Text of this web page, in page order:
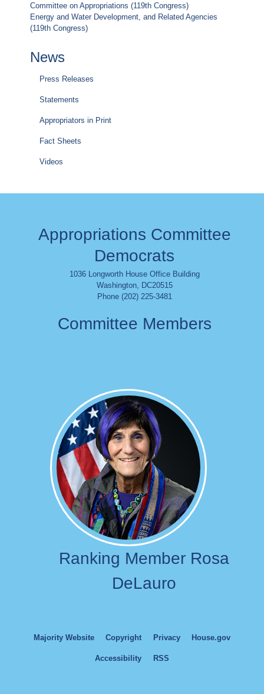
Committee on Appropriations (119th Congress)
Energy and Water Development, and Related Agencies
(119th Congress)
News
Press Releases
Statements
Appropriators in Print
Fact Sheets
Videos
Appropriations Committee
Democrats
1036 Longworth House Office Building
Washington, DC20515
Phone (202) 225-3481
Committee Members
Image
Ranking Member Rosa
DeLauro
Majority Website Copyright Privacy House.gov
Accessibility RSS